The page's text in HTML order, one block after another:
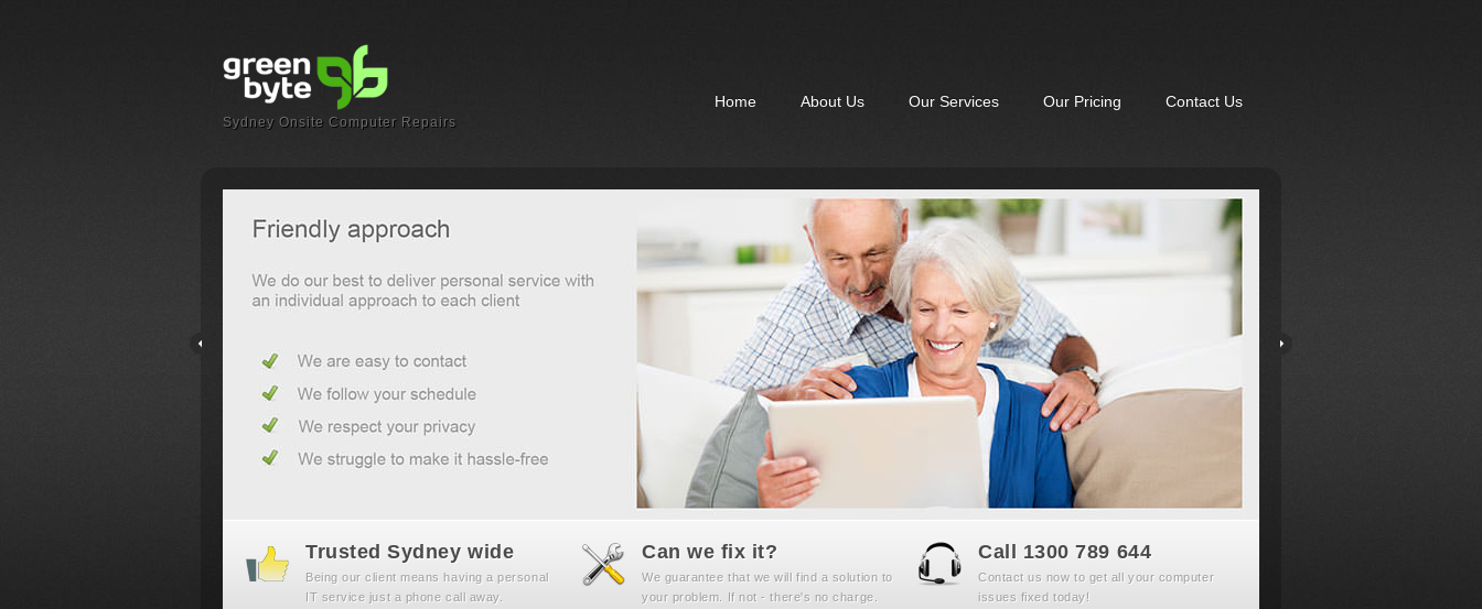
Sydney Onsite Computer Repairs
Home About Us Our Services Our Pricing Contact Us
Trusted Sydney wide
Being our client means having a personal
IT service just a phone call away.
Can we fix it?
We guarantee that we will find a solution to
your problem. If not - there's no charge.
Call 1300 789 644
Contact us now to get all your computer
issues fixed today!